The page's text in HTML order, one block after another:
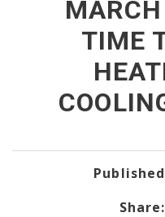
TIME
Share: